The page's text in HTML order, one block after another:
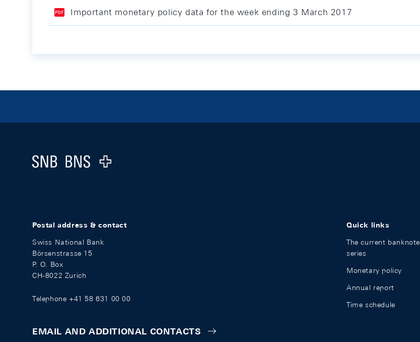
Important monetary policy data for the week ending 3 March 2017
Logo
Postal address & contact
Swiss National Bank
Börsenstrasse 15
P. O. Box
CH-8022 Zurich
Telephone +41 58 631 00 00
EMAIL AND ADDITIONAL CONTACTS
Quick links
The current banknote
series
Monetary policy
Annual report
Time schedule